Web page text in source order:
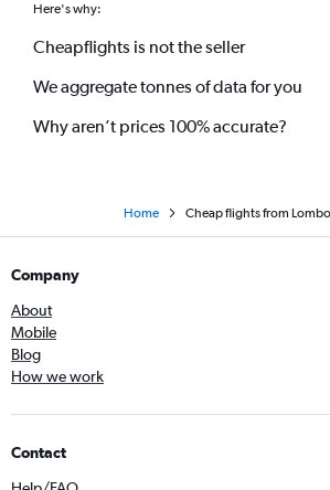
Here's why:
Cheapflights is not the seller
We aggregate tonnes of data for you
Why aren’t prices 100% accurate?
Home Cheap flights from
Company
About
Mobile
Blog
How we work
Contact